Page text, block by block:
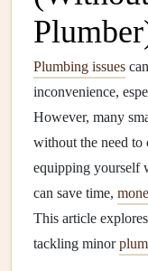
Plumbing issues
inconvenience,
However, many
without the need to
equipping yourself
can save time,
This article
tackling minor